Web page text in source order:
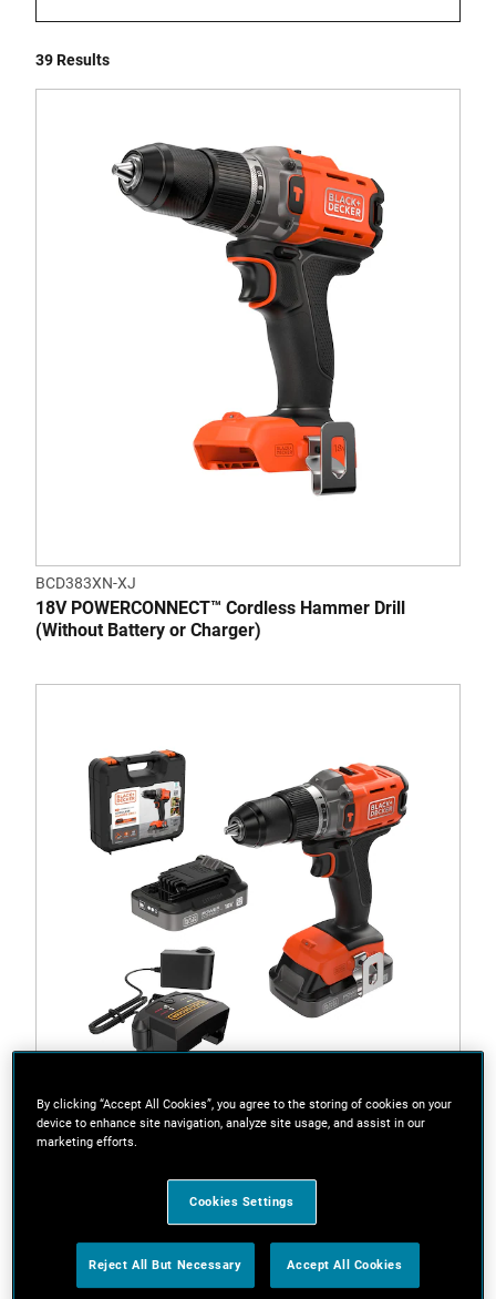
39 Results
BCD383XN-XJ
18V POWERCONNECT™ Cordless Hammer Drill
(Without Battery or Charger)
18V POWERCONNECT™ Cordless Hammer Drill (With
2 x 2.0Ah State Of Charge Batteries, 1A Charger and
Kitbox)
By clicking “Accept All Cookies”, you agree to the storing of cookies on your
device to enhance site navigation, analyze site usage, and assist in our
marketing efforts.
Cookies Settings
Reject All But Necessary Accept All Cookies